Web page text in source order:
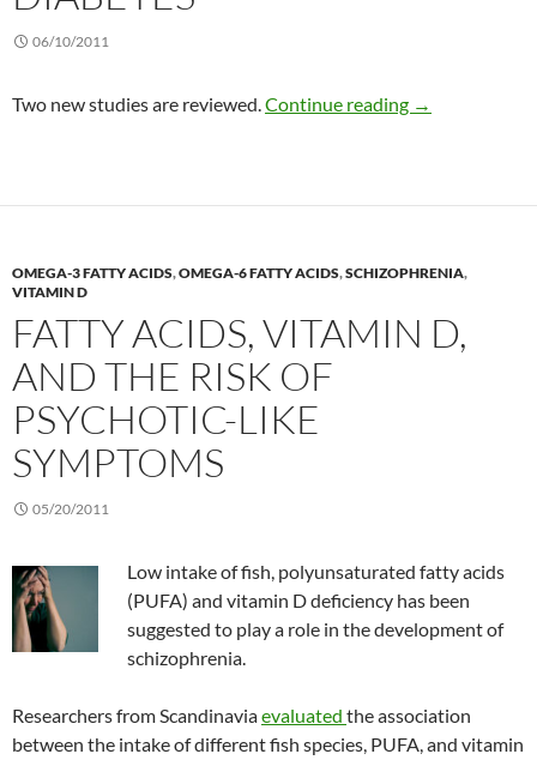
06/10/2011
Two new studies are reviewed.Continue reading Omega-3 and
→
OMEGA-3 FATTY ACIDS,OMEGA-6 FATTY ACIDS,SCHIZOPHRENIA,
VITAMIN D
FATTY ACIDS, VITAMIN D,
AND THE RISK OF
PSYCHOTIC-LIKE
SYMPTOMS
05/20/2011
Low intake of fish, polyunsaturated fatty acids
(PUFA) and vitamin D deficiency has been
suggested to play a role in the development of
schizophrenia.
Researchers from Scandinaviaevaluated the association
between the intake of different fish species, PUFA, and vitamin